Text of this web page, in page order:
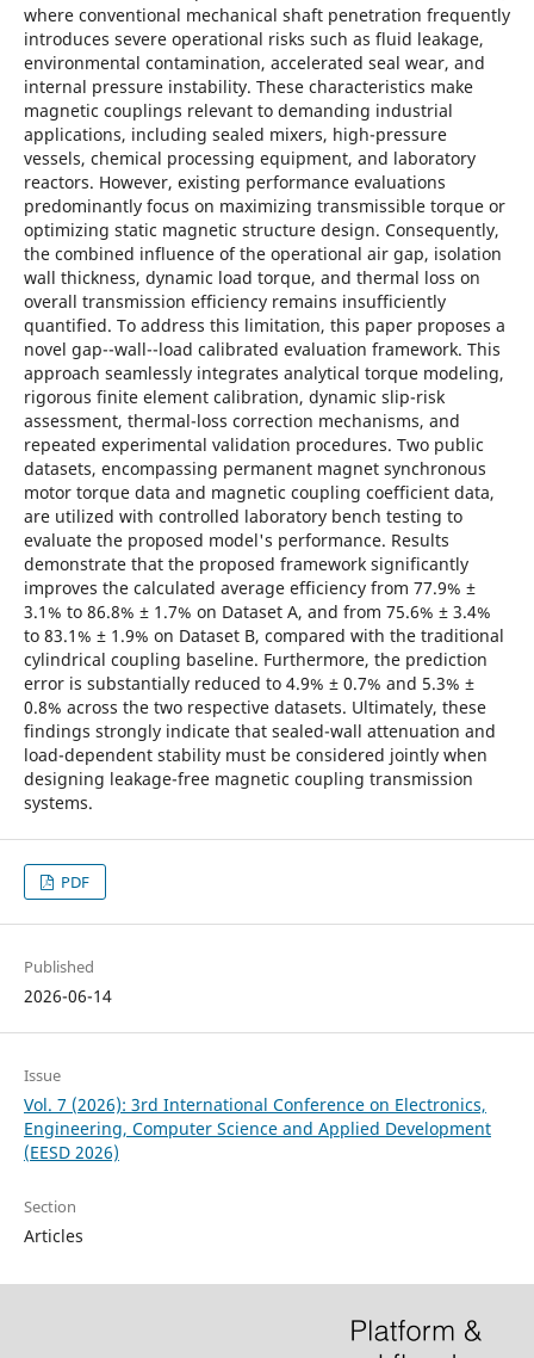
where conventional mechanical shaft penetration frequently
introduces severe operational risks such as fluid leakage,
environmental contamination, accelerated seal wear, and
internal pressure instability. These characteristics make
magnetic couplings relevant to demanding industrial
applications, including sealed mixers, high-pressure
vessels, chemical processing equipment, and laboratory
reactors. However, existing performance evaluations
predominantly focus on maximizing transmissible torque or
optimizing static magnetic structure design. Consequently,
the combined influence of the operational air gap, isolation
wall thickness, dynamic load torque, and thermal loss on
overall transmission efficiency remains insufficiently
quantified. To address this limitation, this paper proposes a
novel gap--wall--load calibrated evaluation framework. This
approach seamlessly integrates analytical torque modeling,
rigorous finite element calibration, dynamic slip-risk
assessment, thermal-loss correction mechanisms, and
repeated experimental validation procedures. Two public
datasets, encompassing permanent magnet synchronous
motor torque data and magnetic coupling coefficient data,
are utilized with controlled laboratory bench testing to
evaluate the proposed model's performance. Results
demonstrate that the proposed framework significantly
improves the calculated average efficiency from 77.9% ±
3.1% to 86.8% ± 1.7% on Dataset A, and from 75.6% ± 3.4%
to 83.1% ± 1.9% on Dataset B, compared with the traditional
cylindrical coupling baseline. Furthermore, the prediction
error is substantially reduced to 4.9% ± 0.7% and 5.3% ±
0.8% across the two respective datasets. Ultimately, these
findings strongly indicate that sealed-wall attenuation and
load-dependent stability must be considered jointly when
designing leakage-free magnetic coupling transmission
systems.
PDF
Published
2026-06-14
Issue
Vol. 7 (2026): 3rd International Conference on Electronics,
Engineering, Computer Science and Applied Development
(EESD 2026)
Section
Articles